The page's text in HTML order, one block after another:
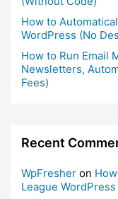
How to
WordPress (No
How to Run Email
Newsletters,
Fees)
Recent
WpFresher on
League